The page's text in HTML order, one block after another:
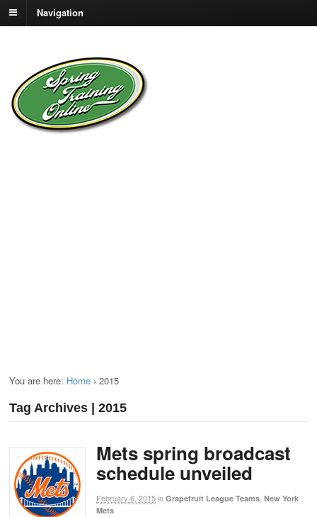
Navigation
You are here: Home › 2015
Tag Archives | 2015
Mets spring broadcast
schedule unveiled
February 6, 2015in Grapefruit League Teams New York
Mets